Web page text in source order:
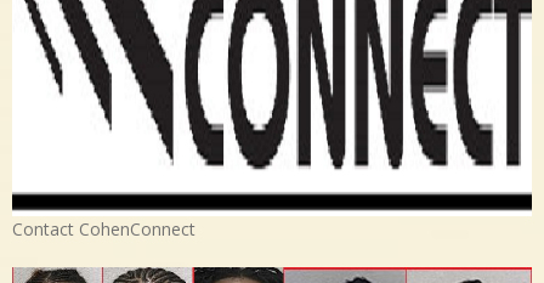
Contact CohenConnect